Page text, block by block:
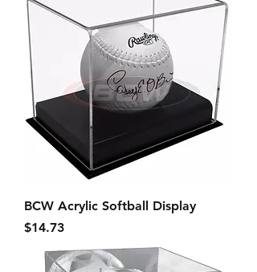
BCW Acrylic Softball Display
Price
$14.73